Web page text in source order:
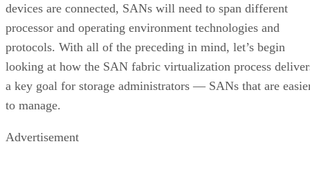
devices are connected, SANs will need to span different
processor and operating environment technologies and
protocols. With all of the preceding in mind, let’s begin
looking at how the SAN fabric virtualization process
a key goal for storage administrators — SANs that are
to manage.
Advertisement